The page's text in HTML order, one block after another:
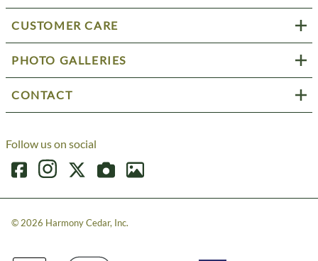
CUSTOMER CARE
PHOTO GALLERIES
CONTACT
Follow us on social
© 2026 Harmony Cedar, Inc.